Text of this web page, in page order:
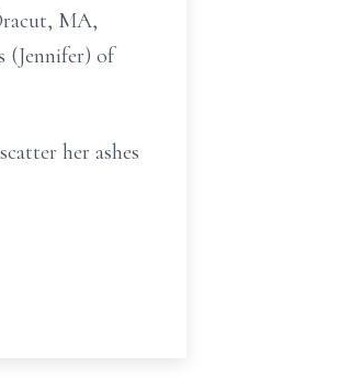
MA,
(Jennifer) of
her ashes